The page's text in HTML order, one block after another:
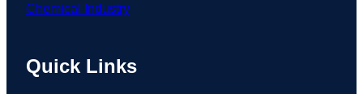
Chemical Industry
Quick Links